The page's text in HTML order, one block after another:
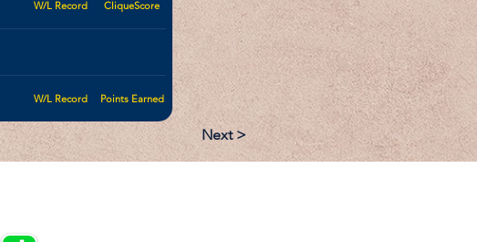
W/L Record CliqueScore
W/L Record Points Earned
Next >